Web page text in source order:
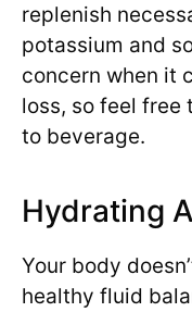
replenish
potassium and
concern when it
loss, so feel free
to beverage.
Hydrating
Your body
healthy fluid